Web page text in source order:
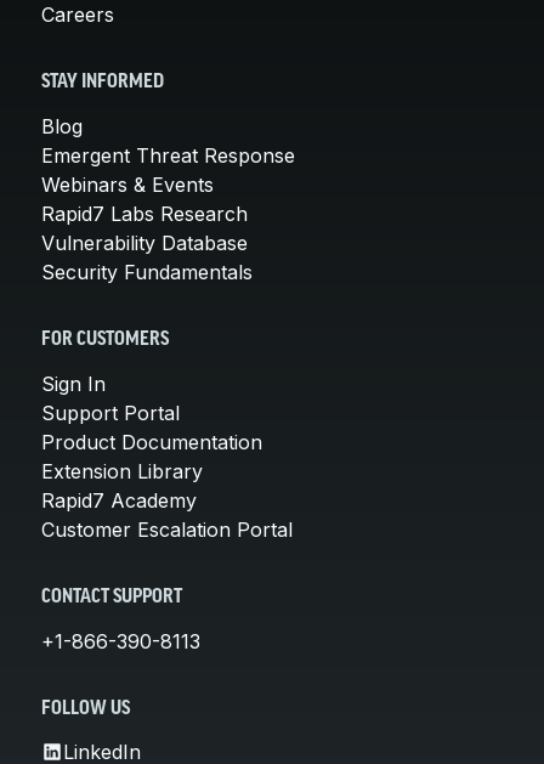
Careers
STAY INFORMED
Blog
Emergent Threat Response
Webinars & Events
Rapid7 Labs Research
Vulnerability Database
Security Fundamentals
FOR CUSTOMERS
Sign In
Support Portal
Product Documentation
Extension Library
Rapid7 Academy
Customer Escalation Portal
CONTACT SUPPORT
+1-866-390-8113
FOLLOW US
LinkedIn